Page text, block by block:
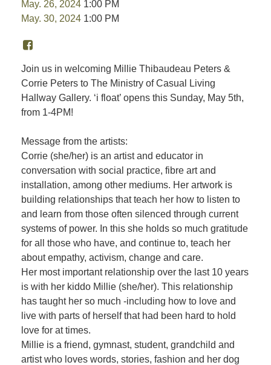
May. 26, 2024 1:00 PM
May. 30, 2024 1:00 PM
Join us in welcoming Millie Thibaudeau Peters &
Corrie Peters to The Ministry of Casual Living
Hallway Gallery. ‘i float’ opens this Sunday, May 5th,
from 1-4PM!
Message from the artists:
Corrie (she/her) is an artist and educator in
conversation with social practice, fibre art and
installation, among other mediums. Her artwork is
building relationships that teach her how to listen to
and learn from those often silenced through current
systems of power. In this she holds so much gratitude
for all those who have, and continue to, teach her
about empathy, activism, change and care.
Her most important relationship over the last 10 years
is with her kiddo Millie (she/her). This relationship
has taught her so much -including how to love and
live with parts of herself that had been hard to hold
love for at times.
Millie is a friend, gymnast, student, grandchild and
artist who loves words, stories, fashion and her dog